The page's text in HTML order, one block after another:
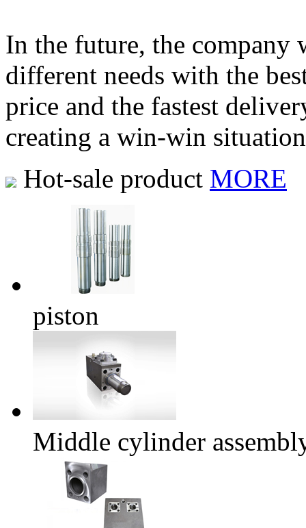
In the future, the company
different needs with the
price and the fastest
creating a win-win
Hot-sale product MORE
piston
Middle cylinder